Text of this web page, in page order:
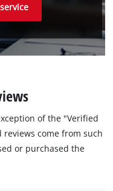
of the "Verified
come from such
or purchased the